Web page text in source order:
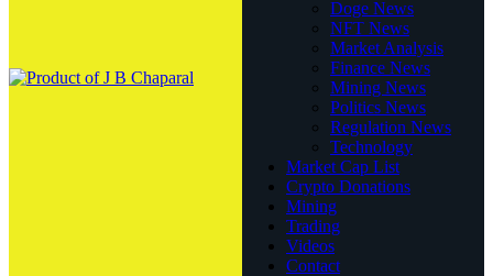
Doge News
NFT News
Market Analysis
Finance News
Mining News
Politics News
Regulation News
Technology
Market Cap List
Crypto Donations
Mining
Trading
Videos
Contact